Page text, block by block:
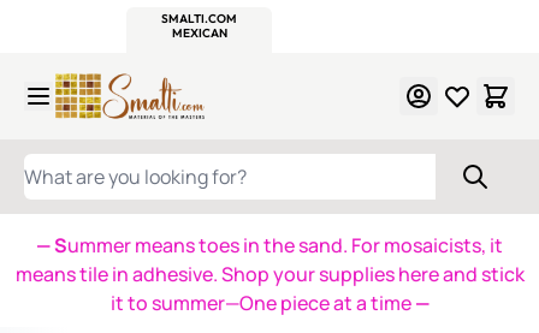
SMALTI.COM
MEXICAN
WHAT ARE YOU LOOKING FOR?
— Summer means toes in the sand. For mosaicists, it
means tile in adhesive. Shop your supplies here and stick
it to summer—One piece at a time—